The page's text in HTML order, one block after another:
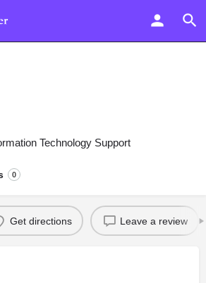
Technology Support
0
Get directions Leave a review